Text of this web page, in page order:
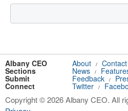
Albany CEO About / Contact
Sections News /
Submit Feedback /
Connect Twitter /
Copyright © 2026 Albany CEO. All